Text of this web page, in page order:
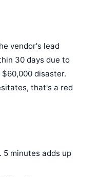
vendor's lead
30 days due to
disaster.
that's a red
minutes adds up